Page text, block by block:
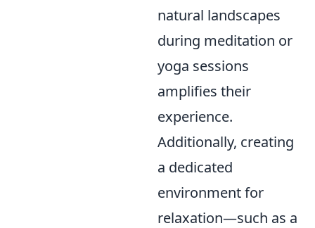
natural landscapes
during meditation or
yoga sessions
amplifies their
experience.
Additionally, creating
a dedicated
environment for
relaxation—such as a